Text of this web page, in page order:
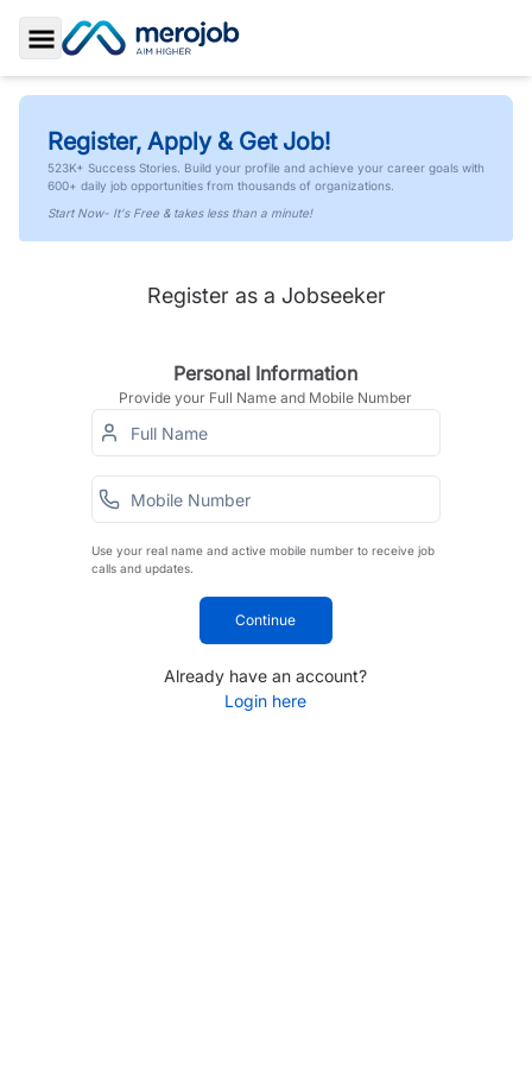
Toggle Sidebar
Register, Apply & Get Job!
523K+ Success Stories. Build your profile and achieve your career goals with
600+ daily job opportunities from thousands of organizations.
Start Now- It's Free & takes less than a minute!
Register as a Jobseeker
Personal Information
Provide your Full Name and Mobile Number
Use your real name and active mobile number to receive job
calls and updates.
Continue
Already have an account?
Login here